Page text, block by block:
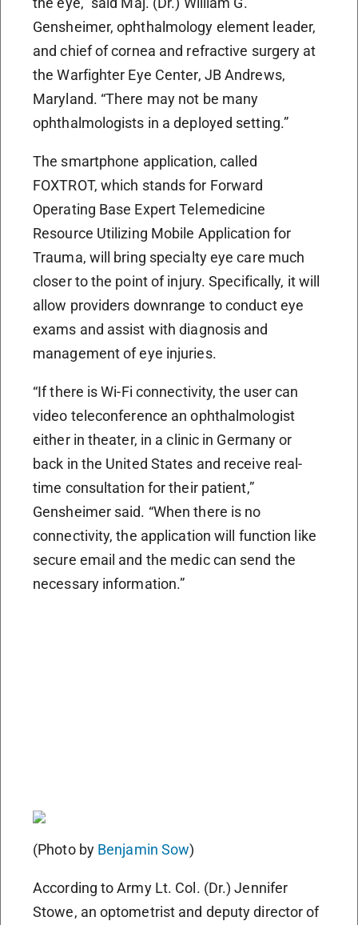
Gensheimer, ophthalmology element leader,
and chief of cornea and refractive surgery at
the Warfighter Eye Center, JB Andrews,
Maryland. “There may not be many
ophthalmologists in a deployed setting.”
The smartphone application, called
FOXTROT, which stands for Forward
Operating Base Expert Telemedicine
Resource Utilizing Mobile Application for
Trauma, will bring specialty eye care much
closer to the point of injury. Specifically, it will
allow providers downrange to conduct eye
exams and assist with diagnosis and
management of eye injuries.
“If there is Wi-Fi connectivity, the user can
video teleconference an ophthalmologist
either in theater, in a clinic in Germany or
back in the United States and receive real-
time consultation for their patient,”
Gensheimer said. “When there is no
connectivity, the application will function like
secure email and the medic can send the
necessary information.”
(Photo by Benjamin Sow)
According to Army Lt. Col. (Dr.) Jennifer
Stowe, an optometrist and deputy director of